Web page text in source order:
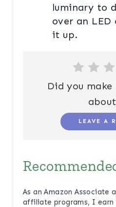
luminary to
over an
it up.
Did you make
LEAVE A
As an Amazon Associate
affiliate programs, I earn